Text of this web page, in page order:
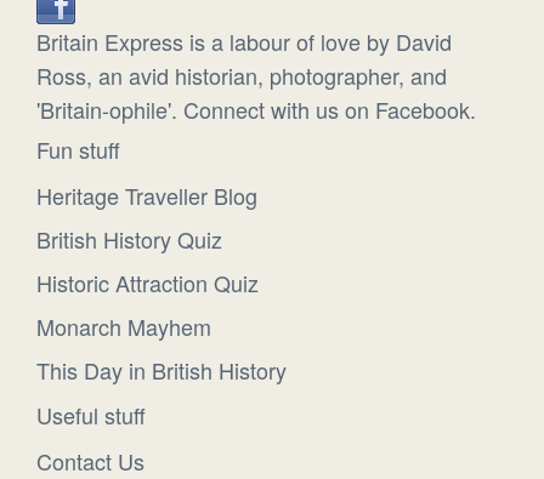
Britain Express is a labour of love by David
Ross, an avid historian, photographer, and
'Britain-ophile'. Connect with us on Facebook.
Fun stuff
Heritage Traveller Blog
British History Quiz
Historic Attraction Quiz
Monarch Mayhem
This Day in British History
Useful stuff
Contact Us